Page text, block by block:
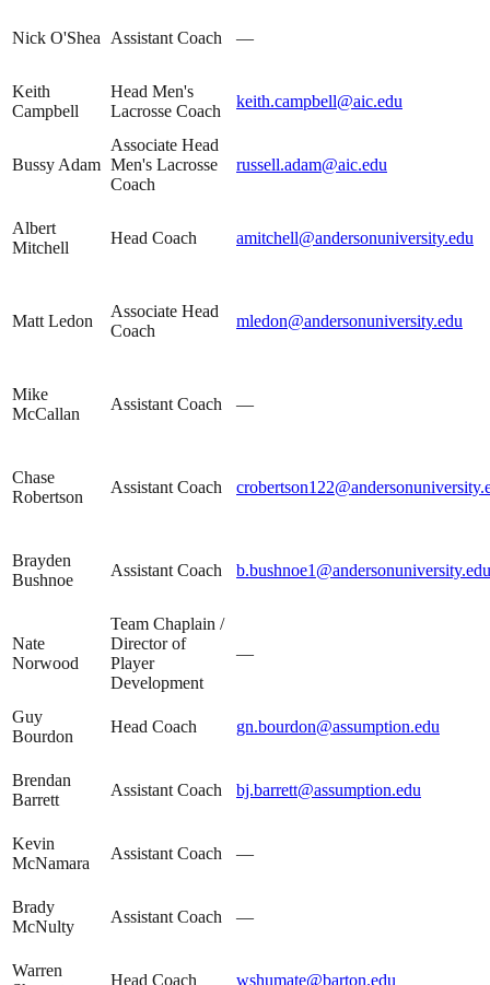
Nick O'Shea Assistant Coach —
Keith
Campbell
Head Men's
Lacrosse Coach
keith.campbell@aic.edu
Bussy Adam
Associate Head
Men's Lacrosse
Coach
russell.adam@aic.edu
Albert
Mitchell
Head Coach amitchell@andersonuniversity.edu
Matt Ledon
Associate Head
Coach
mledon@andersonuniversity.edu
Mike
McCallan
Assistant Coach —
Chase
Robertson
Assistant Coach
Brayden
Bushnoe
Assistant Coach b.bushnoe1@andersonuniversity.edu
Nate
Norwood
Team Chaplain /
Director of
Player
Development
—
Guy
Bourdon
Head Coach gn.bourdon@assumption.edu
Brendan
Barrett
Assistant Coach bj.barrett@assumption.edu
Kevin
McNamara
Assistant Coach —
Brady
McNulty
Assistant Coach —
Warren
Head Coach wshumate@barton.edu